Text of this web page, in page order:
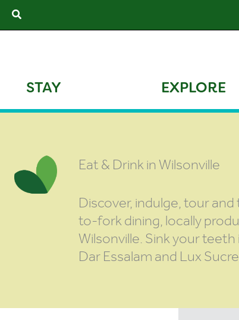
Skip
to
Search
STAY EXPLORE
Eat & Drink in Wilsonville
Discover, indulge, tour
to-fork dining, locally
Wilsonville. Sink your
Dar Essalam and Lux